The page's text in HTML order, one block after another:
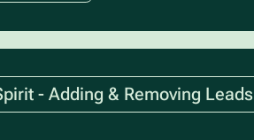
- Adding & Removing Leads